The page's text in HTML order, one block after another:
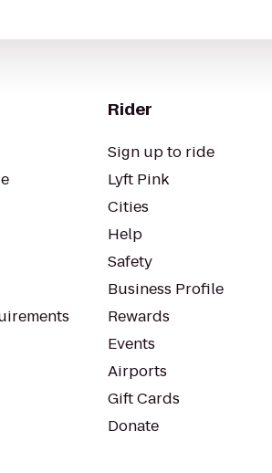
Rider
Sign up to ride
Lyft Pink
Cities
Help
Safety
Business Profile
Rewards
Events
Airports
Gift Cards
Donate